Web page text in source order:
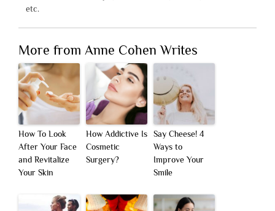
etc.
More from Anne Cohen Writes
How To Look
After Your Face
and Revitalize
Your Skin
How Addictive Is
Cosmetic
Surgery?
Say Cheese! 4
Ways to
Improve Your
Smile